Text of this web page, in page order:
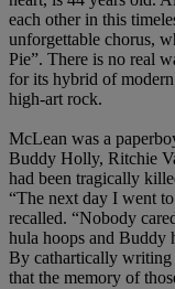
each other in this
unforgettable chorus,
Pie”. There is no real
for its hybrid of
high-art rock.
McLean was a
Buddy Holly, Ritchie
had been tragically
“The next day I went
recalled. “Nobody
hula hoops and Buddy
By cathartically writing
that the memory of